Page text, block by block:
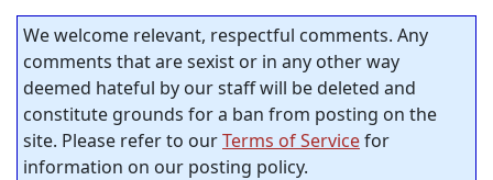
We welcome relevant, respectful comments. Any
comments that are sexist or in any other way
deemed hateful by our staff will be deleted and
constitute grounds for a ban from posting on the
site. Please refer to ourTerms of Servicefor
information on our posting policy.